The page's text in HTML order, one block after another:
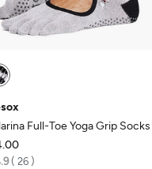
Full-Toe Yoga Grip Socks
Rated
26